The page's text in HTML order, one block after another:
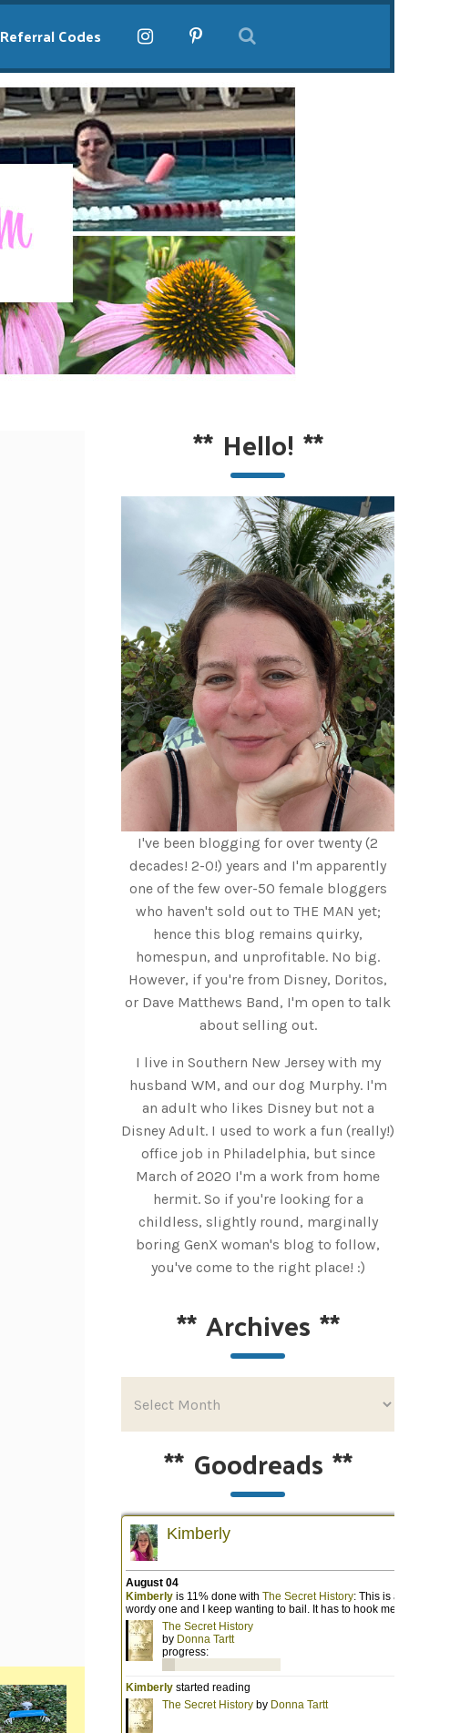
Referral Codes
** Hello! **
I've been blogging for over twenty (2
decades! 2-0!) years and I'm apparently
one of the few over-50 female bloggers
who haven't sold out to THE MAN yet;
hence this blog remains quirky,
homespun, and unprofitable. No big.
However, if you're from Disney, Doritos,
or Dave Matthews Band, I'm open to talk
about selling out.
I live in Southern New Jersey with my
husband WM, and our dog Murphy. I'm
an adult who likes Disney but not a
Disney Adult. I used to work a fun (really!)
office job in Philadelphia, but since
March of 2020 I'm a work from home
hermit. So if you're looking for a
childless, slightly round, marginally
boring GenX woman's blog to follow,
you've come to the right place! :)
**Archives **
** Goodreads **